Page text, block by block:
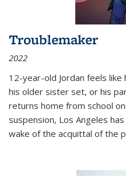
Troublemaker
2022
12-year-old Jordan feels
his older sister set, or his
returns home from school
suspension, Los Angeles
wake of the acquittal of the